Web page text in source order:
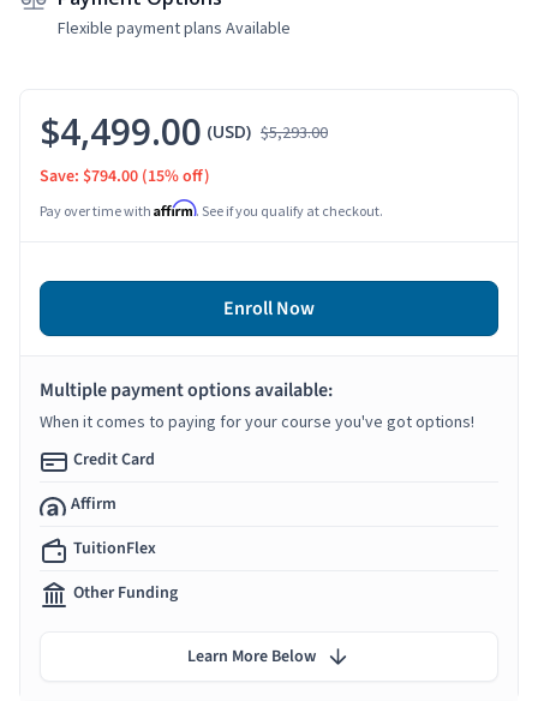
Flexible payment plans Available
$4,499.00 (USD) $5,293.00
Save: $794.00 (15% off)
Pay over time with Affirm. See if you qualify at checkout.
Enroll Now
Multiple payment options available:
When it comes to paying for your course you've got options!
Credit Card
Affirm
TuitionFlex
Other Funding
Learn More Below